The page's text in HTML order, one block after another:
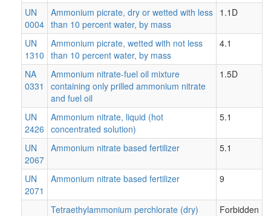
UN
0004
Ammonium picrate, dry or wetted with less
than 10 percent water, by mass
1.1D
UN
1310
Ammonium picrate, wetted with not less
than 10 percent water, by mass
4.1
NA
0331
Ammonium nitrate-fuel oil mixture
containing only prilled ammonium nitrate
and fuel oil
1.5D
UN
2426
Ammonium nitrate, liquid (hot
concentrated solution)
5.1
UN
2067
Ammonium nitrate based fertilizer 5.1
UN
2071
Ammonium nitrate based fertilizer 9
Tetraethylammonium perchlorate (dry) Forbidden